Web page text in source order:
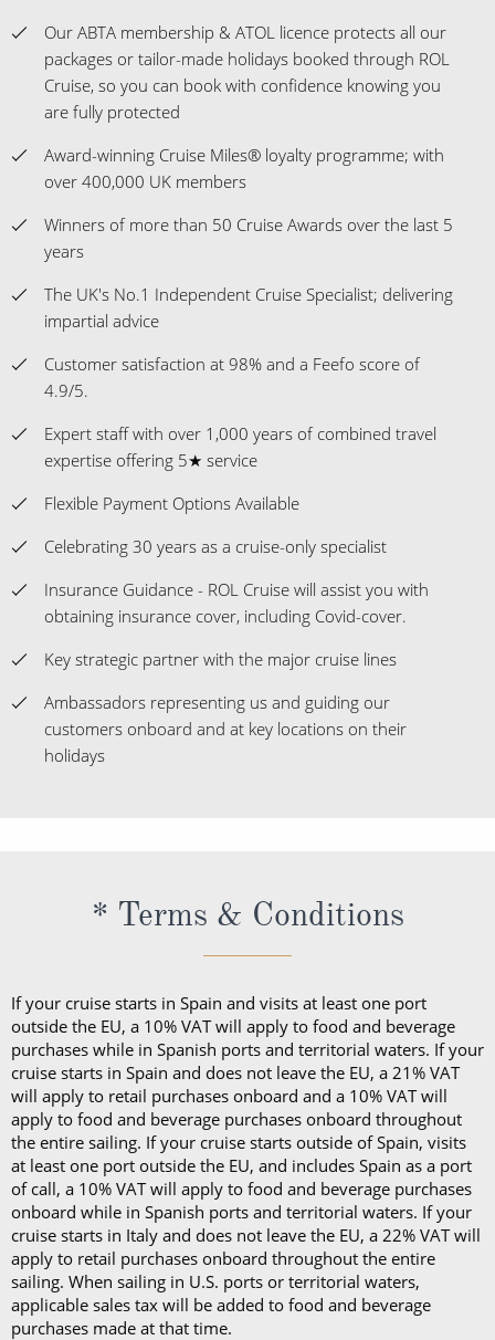
Our ABTA membership & ATOL licence protects all our
packages or tailor-made holidays booked through ROL
Cruise, so you can book with confidence knowing you
are fully protected
Award-winning Cruise Miles® loyalty programme; with
over 400,000 UK members
Winners of more than 50 Cruise Awards over the last 5
years
The UK's No.1 Independent Cruise Specialist; delivering
impartial advice
Customer satisfaction at 98% and a Feefo score of
4.9/5.
Expert staff with over 1,000 years of combined travel
expertise offering 5★ service
Flexible Payment Options Available
Celebrating 30 years as a cruise-only specialist
Insurance Guidance - ROL Cruise will assist you with
obtaining insurance cover, including Covid-cover.
Key strategic partner with the major cruise lines
Ambassadors representing us and guiding our
customers onboard and at key locations on their
holidays
* Terms & Conditions
If your cruise starts in Spain and visits at least one port
outside the EU, a 10% VAT will apply to food and beverage
purchases while in Spanish ports and territorial waters. If your
cruise starts in Spain and does not leave the EU, a 21% VAT
will apply to retail purchases onboard and a 10% VAT will
apply to food and beverage purchases onboard throughout
the entire sailing. If your cruise starts outside of Spain, visits
at least one port outside the EU, and includes Spain as a port
of call, a 10% VAT will apply to food and beverage purchases
onboard while in Spanish ports and territorial waters. If your
cruise starts in Italy and does not leave the EU, a 22% VAT will
apply to retail purchases onboard throughout the entire
sailing. When sailing in U.S. ports or territorial waters,
applicable sales tax will be added to food and beverage
purchases made at that time.